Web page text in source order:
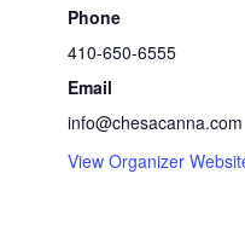
Phone
410-650-6555
Email
info@chesacanna.com
View Organizer